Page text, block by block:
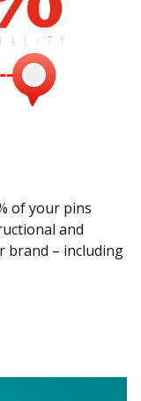
of your pins
and
brand – including